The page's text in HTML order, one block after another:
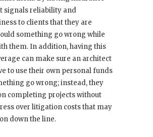
signals reliability and
to clients that they are
something go wrong while
them. In addition, having this
can make sure an architect
to use their own personal funds
go wrong; instead, they
completing projects without
over litigation costs that may
down the line.